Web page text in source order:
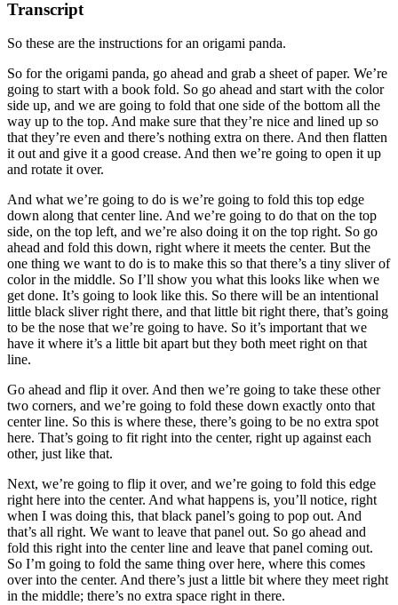
Transcript
So these are the instructions for an origami panda.
So for the origami panda, go ahead and grab a sheet of paper. We’re
going to start with a book fold. So go ahead and start with the color
side up, and we are going to fold that one side of the bottom all the
way up to the top. And make sure that they’re nice and lined up so
that they’re even and there’s nothing extra on there. And then flatten
it out and give it a good crease. And then we’re going to open it up
and rotate it over.
And what we’re going to do is we’re going to fold this top edge
down along that center line. And we’re going to do that on the top
side, on the top left, and we’re also doing it on the top right. So go
ahead and fold this down, right where it meets the center. But the
one thing we want to do is to make this so that there’s a tiny sliver of
color in the middle. So I’ll show you what this looks like when we
get done. It’s going to look like this. So there will be an intentional
little black sliver right there, and that little bit right there, that’s going
to be the nose that we’re going to have. So it’s important that we
have it where it’s a little bit apart but they both meet right on that
line.
Go ahead and flip it over. And then we’re going to take these other
two corners, and we’re going to fold these down exactly onto that
center line. So this is where these, there’s going to be no extra spot
here. That’s going to fit right into the center, right up against each
other, just like that.
Next, we’re going to flip it over, and we’re going to fold this edge
right here into the center. And what happens is, you’ll notice, right
when I was doing this, that black panel’s going to pop out. And
that’s all right. We want to leave that panel out. So go ahead and
fold this right into the center line and leave that panel coming out.
So I’m going to fold the same thing over here, where this comes
over into the center. And there’s just a little bit where they meet right
in the middle; there’s no extra space right in there.